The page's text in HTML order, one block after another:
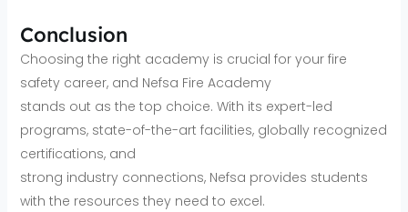
Conclusion
Choosing the right academy is crucial for your fire
safety career, and Nefsa Fire Academy
stands out as the top choice. With its expert-led
programs, state-of-the-art facilities, globally recognized
certifications, and
strong industry connections, Nefsa provides students
with the resources they need to excel.